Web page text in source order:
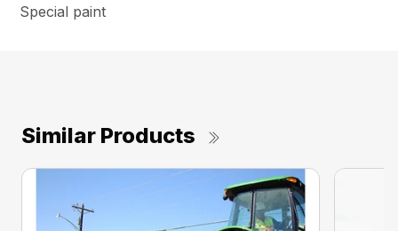
Special paint
Similar Products